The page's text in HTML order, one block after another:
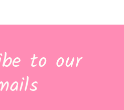
to our